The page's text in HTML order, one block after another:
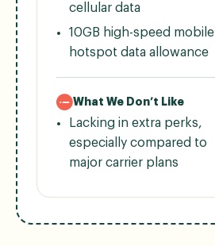
cellular data
10GB high-speed mobile
hotspot data allowance
What We Don’t Like
Lacking in extra perks,
especially compared to
major carrier plans